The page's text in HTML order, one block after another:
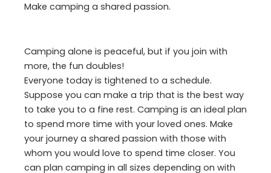
Make camping a shared passion.
Camping alone is peaceful, but if you join with
more, the fun doubles!
Everyone today is tightened to a schedule.
Suppose you can make a trip that is the best way
to take you to a fine rest. Camping is an ideal plan
to spend more time with your loved ones. Make
your journey a shared passion with those with
whom you would love to spend time closer. You
can plan camping in all sizes depending on with